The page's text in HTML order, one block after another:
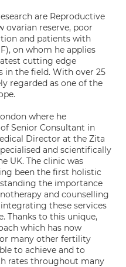
are Reproductive
reserve, poor
and patients with
on whom he applies
cutting edge
in the field. With over 25
regarded as one of the
where he
Senior Consultant in
Director at the Zita
and scientifically
UK. The clinic was
been the first holistic
the importance
and counselling
these services
Thanks to this unique,
which has now
many other fertility
to achieve and to
rates throughout many